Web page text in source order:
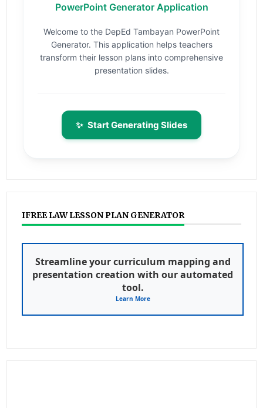
PowerPoint Generator Application
Welcome to the DepEd Tambayan PowerPoint
Generator. This application helps teachers
transform their lesson plans into comprehensive
presentation slides.
✨ Start Generating Slides
IFREE LAW LESSON PLAN GENERATOR
Streamline your curriculum mapping and
presentation creation with our automated
tool.
Learn More